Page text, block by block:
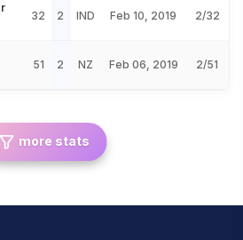
32 2 IND Feb 10, 2019 2/32
51 2 NZ Feb 06, 2019 2/51
more stats